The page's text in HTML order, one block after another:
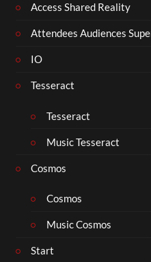
Access Shared Reality
Attendees Audiences
IO
Tesseract
Tesseract
Music Tesseract
Cosmos
Cosmos
Music Cosmos
Start